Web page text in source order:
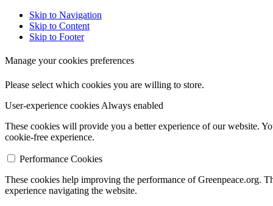
Skip to Navigation
Skip to Content
Skip to Footer
Manage your cookies preferences
Please select which cookies you are willing to store.
User-experience cookies Always enabled
These cookies will provide you a better experience of our website.
cookie-free experience.
Performance Cookies
These cookies help improving the performance of Greenpeace.org.
experience navigating the website.